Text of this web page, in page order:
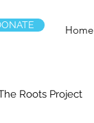
Home
Roots Project